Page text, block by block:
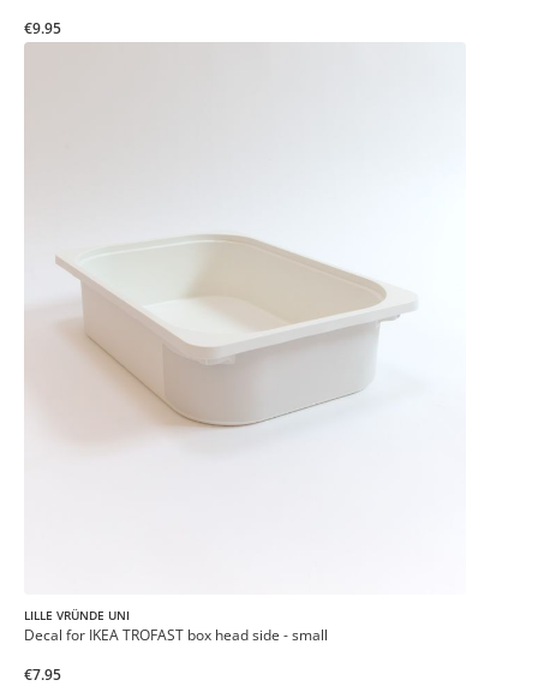
€9.95
LILLE VRÜNDE UNI
Decal for IKEA TROFAST box head side - small
€7.95